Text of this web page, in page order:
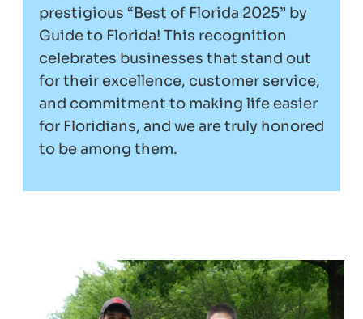
prestigious “Best of Florida 2025” by
Guide to Florida! This recognition
celebrates businesses that stand out
for their excellence, customer service,
and commitment to making life easier
for Floridians, and we are truly honored
to be among them.